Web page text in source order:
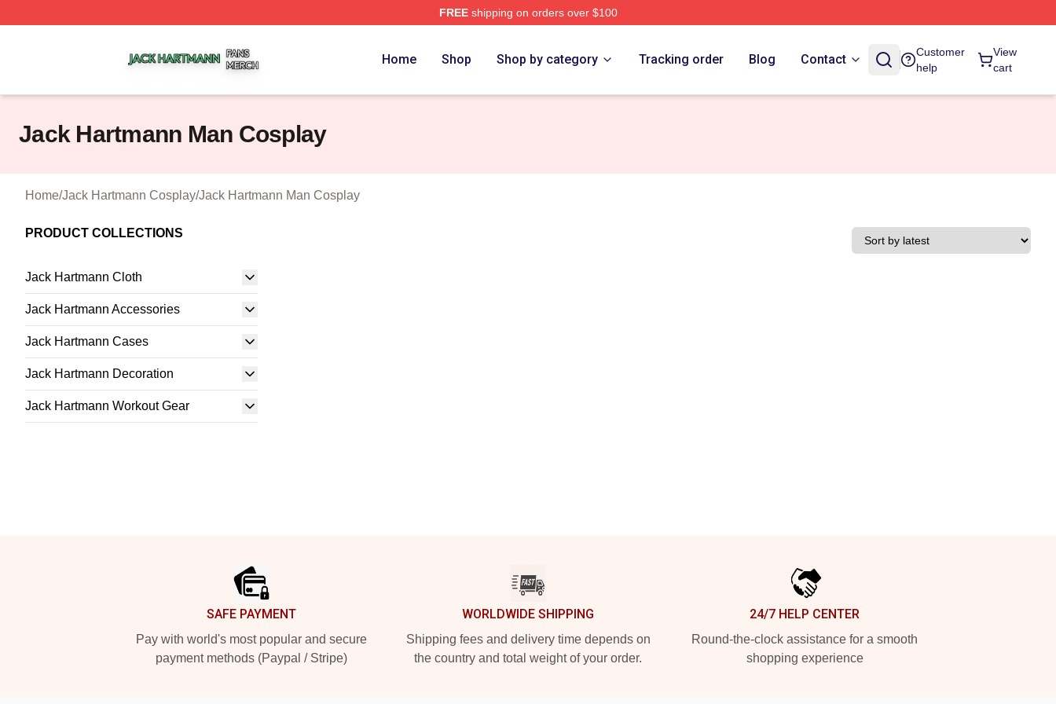
FREEshipping on orders over $100
Home Shop Shop by category Tracking order Blog Contact
Customer
help
View
cart
Jack Hartmann Man Cosplay
Home/Jack Hartmann Cosplay/Jack Hartmann Man Cosplay
PRODUCT COLLECTIONS
Jack Hartmann Cloth
Jack Hartmann Accessories
Jack Hartmann Cases
Jack Hartmann Decoration
Jack Hartmann Workout Gear
SAFE PAYMENT
Pay with world's most popular and secure
payment methods (Paypal / Stripe)
WORLDWIDE SHIPPING
Shipping fees and delivery time depends on
the country and total weight of your order.
24/7 HELP CENTER
Round-the-clock assistance for a smooth
shopping experience